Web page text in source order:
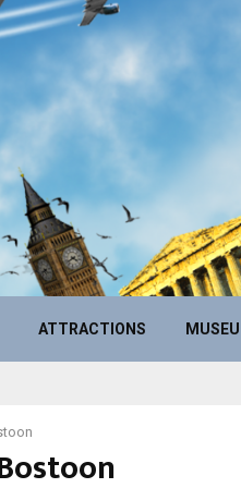
ATTRACTIONS